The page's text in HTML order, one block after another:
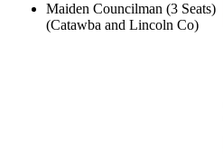
Maiden Councilman (3 Seats)
(Catawba and Lincoln Co)